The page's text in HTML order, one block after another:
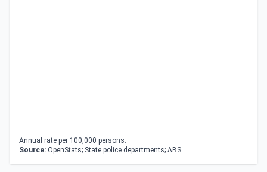
Annual rate per 100,000 persons.
Source: OpenStats; State police departments; ABS